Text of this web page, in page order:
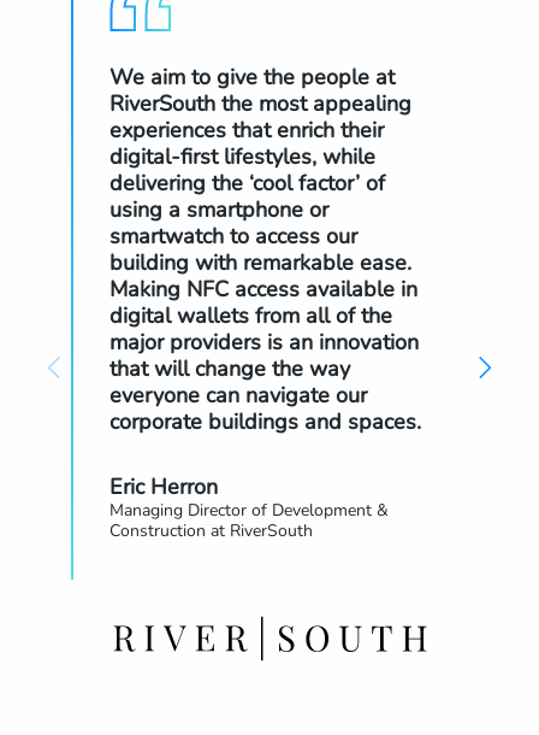
We aim to give the people at
RiverSouth the most appealing
experiences that enrich their
digital-first lifestyles, while
delivering the ‘cool factor’ of
using a smartphone or
smartwatch to access our
building with remarkable ease.
Making NFC access available in
digital wallets from all of the
major providers is an innovation
that will change the way
everyone can navigate our
corporate buildings and spaces.
Eric Herron
Managing Director of Development &
Construction at RiverSouth